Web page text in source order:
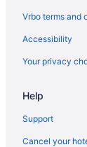
Hotels near
Hotels near
Lawrence Welk
Hotels in La Jolla
Vrbo terms and
Accessibility
Your privacy
Help
Support
Cancel your